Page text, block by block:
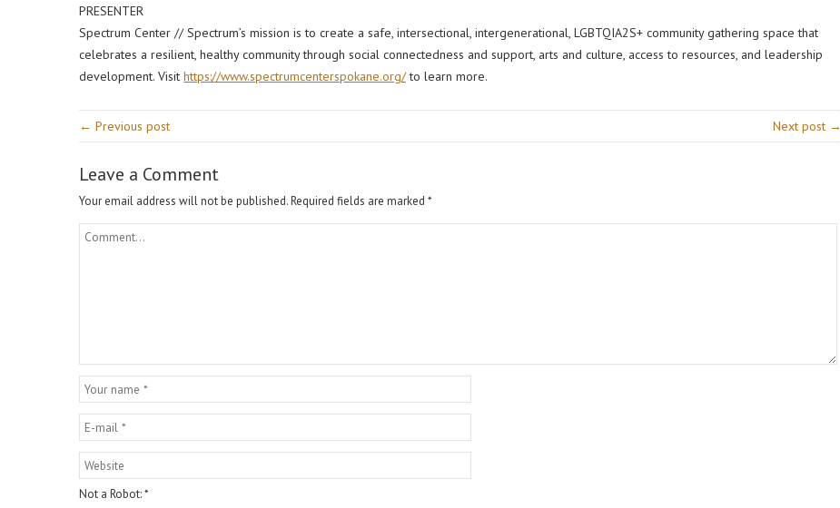
PRESENTER
Spectrum Center // Spectrum’s mission is to create a safe, intersectional, intergenerational, LGBTQIA2S+ community gathering space that
celebrates a resilient, healthy community through social connectedness and support, arts and culture, access to resources, and leadership
development. Visit https://www.spectrumcenterspokane.org/to learn more.
← Previous post Next post →
Leave a Comment
Your email address will not be published.Required fields are marked *
Not a Robot:*